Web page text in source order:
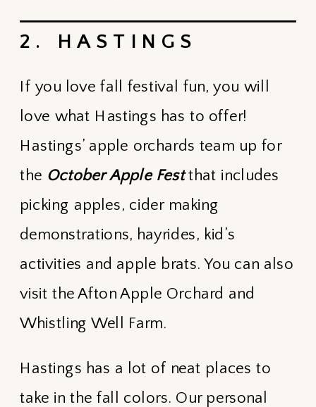
2. HASTINGS
If you love fall festival fun, you will
love what Hastings has to offer!
Hastings’ apple orchards team up for
the October Apple Festthat includes
picking apples, cider making
demonstrations, hayrides, kid’s
activities and apple brats. You can also
visit the Afton Apple Orchard and
Whistling Well Farm.
Hastings has a lot of neat places to
take in the fall colors. Our personal